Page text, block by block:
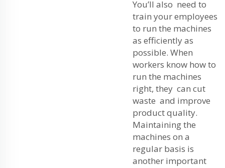
You’ll also need to
train your employees
to run the machines
as efficiently as
possible. When
workers know how to
run the machines
right, they can cut
waste and improve
product quality.
Maintaining the
machines on a
regular basis is
another important